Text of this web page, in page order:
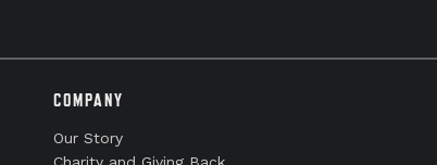
COMPANY
Our Story